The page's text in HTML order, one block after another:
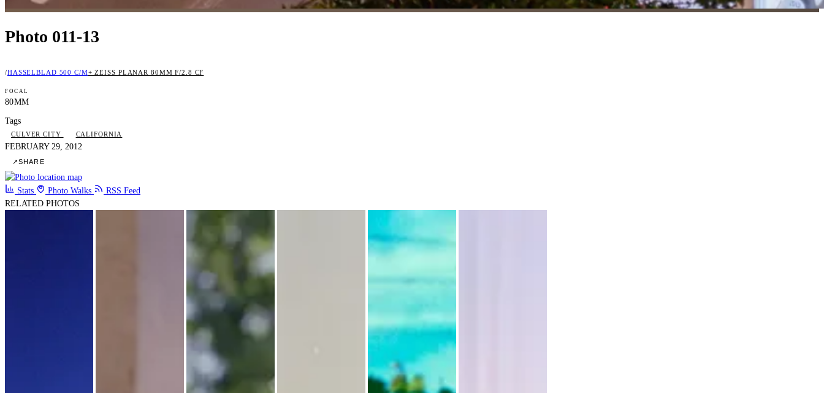
Photo 011-13
/HASSELBLAD 500 C/M+ ZEISS PLANAR 80MM F/2.8 CF
FOCAL
80MM
Tags
CULVER CITY CALIFORNIA
FEBRUARY 29, 2012
↗SHARE
Stats Photo Walks
RSS Feed
RELATED PHOTOS